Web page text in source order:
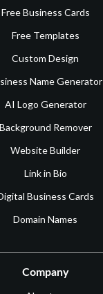
Free Business Cards
Free Templates
Custom Design
Name Generator
AI Logo Generator
Background Remover
Website Builder
Link in Bio
Business Cards
Domain Names
Company